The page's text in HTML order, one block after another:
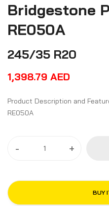
Bridgestone
RE050A
245/35 R20
1,398.79 AED
Product Description and Features
RE050A
- +
BUY